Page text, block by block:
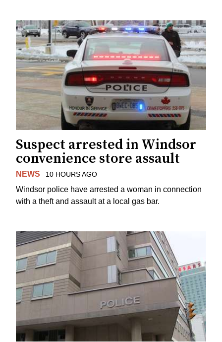
Suspect arrested in Windsor
convenience store assault
NEWS 10 HOURS AGO
Windsor police have arrested a woman in connection
with a theft and assault at a local gas bar.